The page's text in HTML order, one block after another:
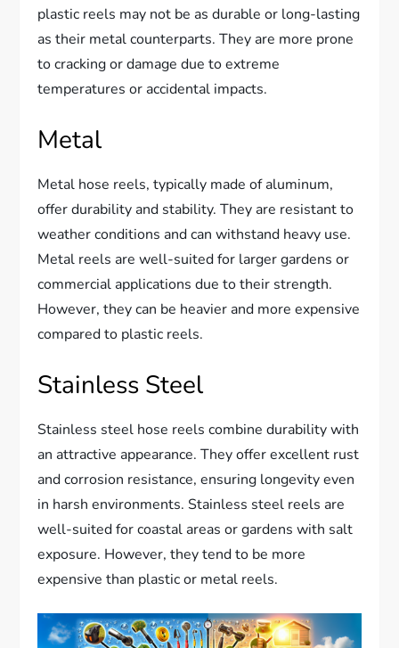
plastic reels may not be as durable or long-lasting
as their metal counterparts. They are more prone
to cracking or damage due to extreme
temperatures or accidental impacts.
Metal
Metal hose reels, typically made of aluminum,
offer durability and stability. They are resistant to
weather conditions and can withstand heavy use.
Metal reels are well-suited for larger gardens or
commercial applications due to their strength.
However, they can be heavier and more expensive
compared to plastic reels.
Stainless Steel
Stainless steel hose reels combine durability with
an attractive appearance. They offer excellent rust
and corrosion resistance, ensuring longevity even
in harsh environments. Stainless steel reels are
well-suited for coastal areas or gardens with salt
exposure. However, they tend to be more
expensive than plastic or metal reels.